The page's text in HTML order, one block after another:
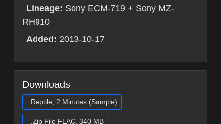
Lineage: Sony ECM-719 + Sony MZ-
RH910
Added: 2013-10-17
Downloads
Reptile, 2 Minutes (Sample)
.Zip File FLAC, 340 MB